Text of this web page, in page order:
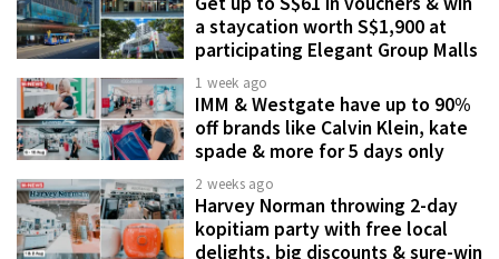
a staycation worth S$1,900 at
participating Elegant Group Malls
1 week ago
IMM & Westgate have up to 90%
off brands like Calvin Klein, kate
spade & more for 5 days only
2 weeks ago
Harvey Norman throwing 2-day
kopitiam party with free local
delights, big discounts & sure-win